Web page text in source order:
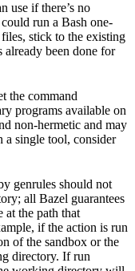
use if there’s no
run a Bash one-
stick to the existing
already been done for
the command
programs available on
non-hermetic and may
a single tool, consider
genrules should not
all Bazel guarantees
at the path that
if the action is run
of the sandbox or the
directory. If run